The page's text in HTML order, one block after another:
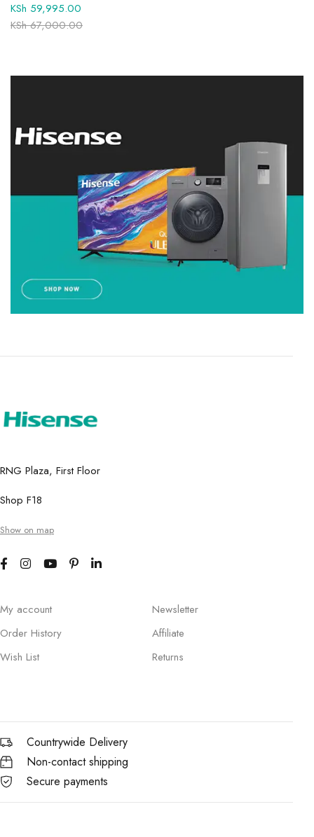
KSh67,000.00
KSh 59,995.00
RNG Plaza, First Floor
Shop F18
Show on map
My account
Order History
Wish List
Newsletter
Affiliate
Returns
Countrywide Delivery
Non-contact shipping
Secure payments